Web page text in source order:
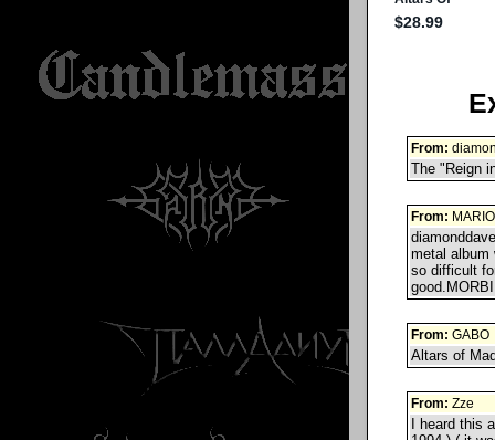
From:
The "Reign
From:
metal album
so difficult
From: GABO
Altars of
From: Zze
I heard this